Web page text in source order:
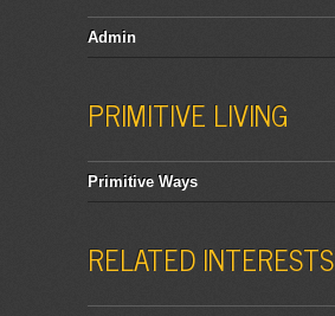
Admin
PRIMITIVE LIVING
Primitive Ways
RELATED INTERESTS